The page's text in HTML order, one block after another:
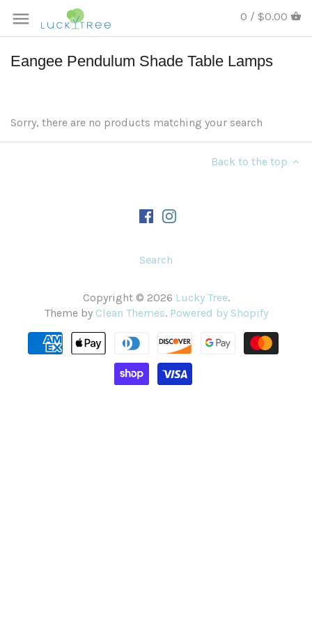
0 / $0.00
Eangee Pendulum Shade Table Lamps
Sorry, there are no products matching your search
Back to the top
Search
Copyright © 2026 Lucky Tree.
Theme by Clean Themes. Powered by Shopify